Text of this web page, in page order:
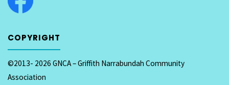
COPYRIGHT
©2013- 2026 GNCA – Griffith Narrabundah Community
Association